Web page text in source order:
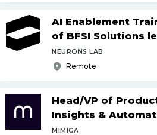
AI Enablement
of BFSI Solutions
NEURONS LAB
Remote
Head/VP of
Insights &
MIMICA